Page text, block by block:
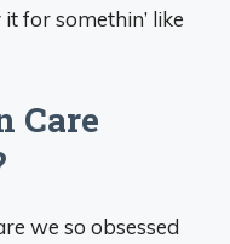
for somethin’ like
Care
we so obsessed